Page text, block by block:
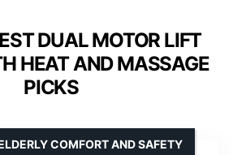
DUAL MOTOR LIFT
HEAT AND MASSAGE
PICKS
COMFORT AND SAFETY